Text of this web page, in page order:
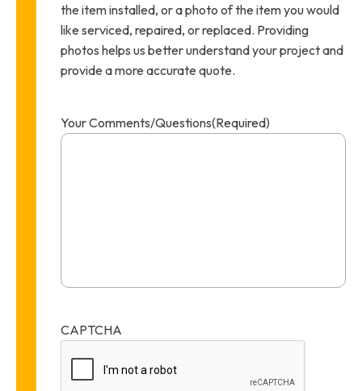
the item installed, or a photo of the item you would
like serviced, repaired, or replaced. Providing
photos helps us better understand your project and
provide a more accurate quote.
Your Comments/Questions(Required)
CAPTCHA